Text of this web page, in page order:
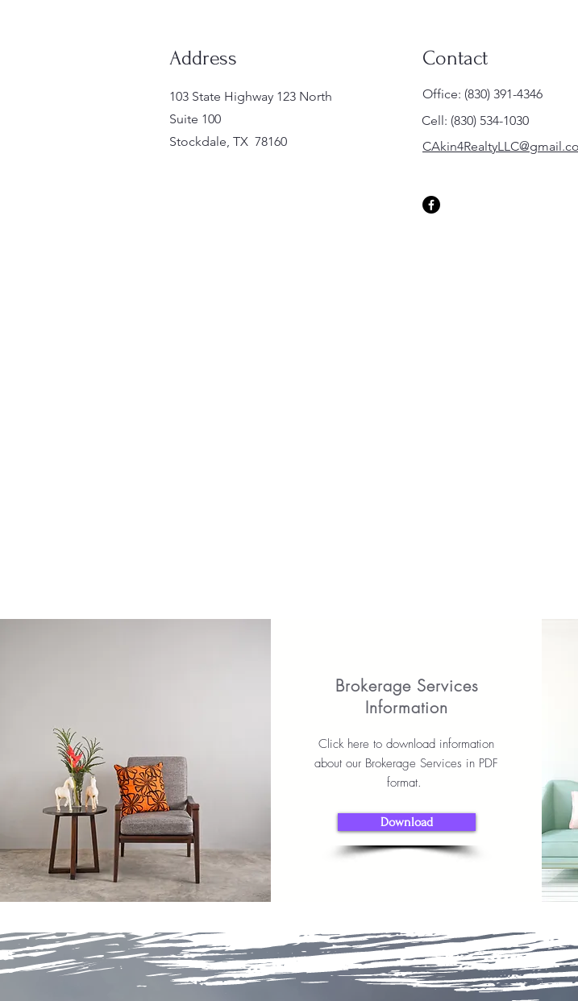
Address
103 State Highway 123 North
Suite 100
Stockdale, TX 78160
Contact
Office: (830) 391-4346
Cell: (830) 534-1030
Brokerage Services
Information
Click here to download information
about our Brokerage Services in PDF
format.
Download